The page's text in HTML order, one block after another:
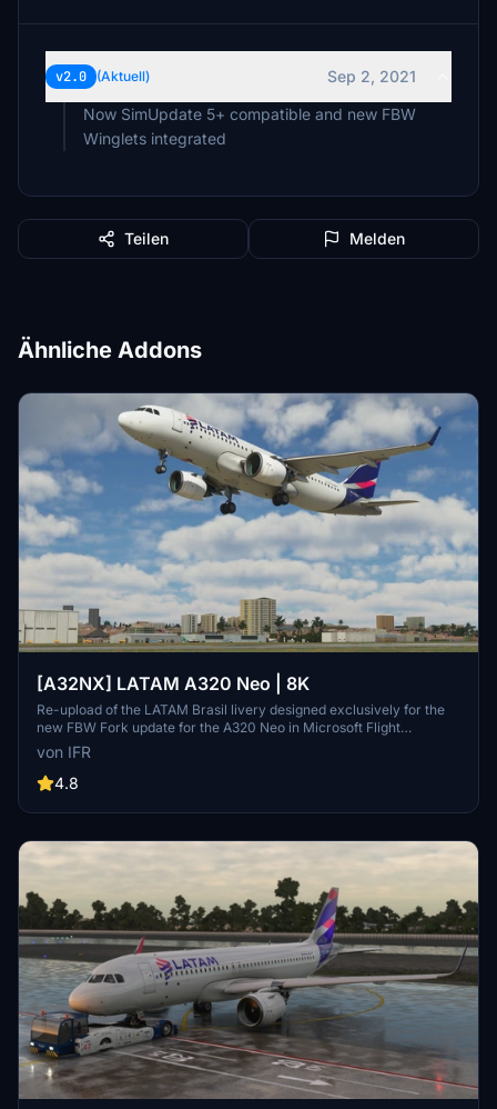
v2.0 (Aktuell)
Sep 2, 2021
Now SimUpdate 5+ compatible and new FBW
Winglets integrated
Teilen Melden
Ähnliche Addons
[A32NX] LATAM A320 Neo | 8K
Re-upload of the LATAM Brasil livery designed exclusively for the
new FBW Fork update for the A320 Neo in Microsoft Flight
Simulator. Make sure to delete the old livery to avoid any potential
interference with the default Asobos A320. Consider supporting the
creator through donations to maintain community engagement and
and support via the provided PayPal email.
von IFR
4.8